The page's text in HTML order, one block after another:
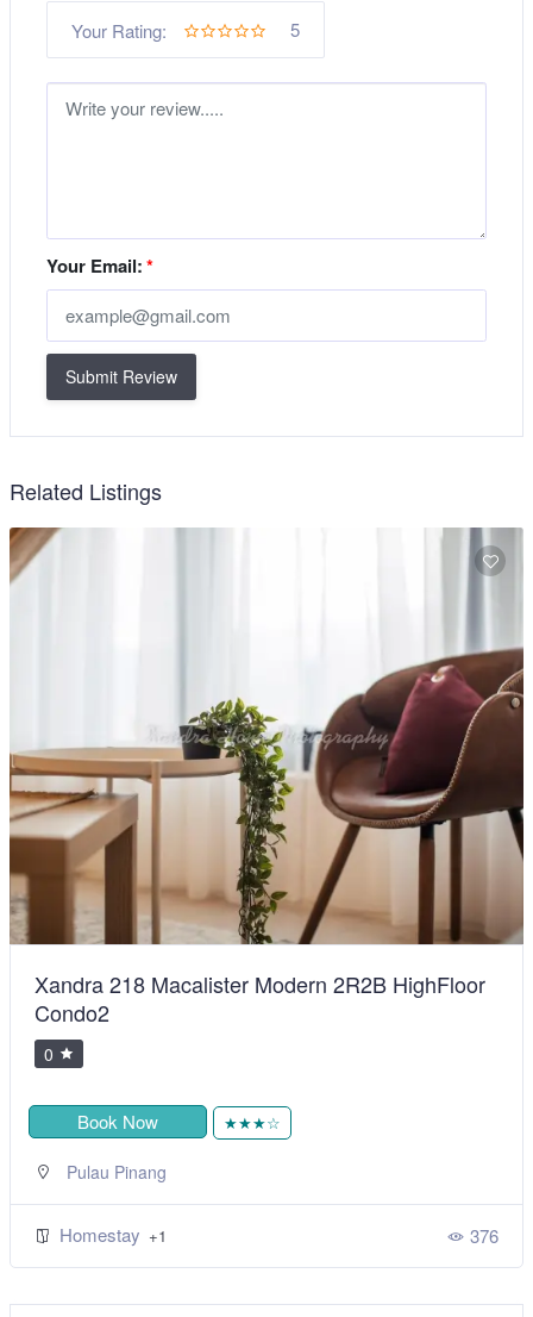
Your Rating: 5
Your Email:*
Submit Review
Related Listings
BiggestVilla in Lumut & Manjung
0
Sitiawan,Perak
Homestay+1